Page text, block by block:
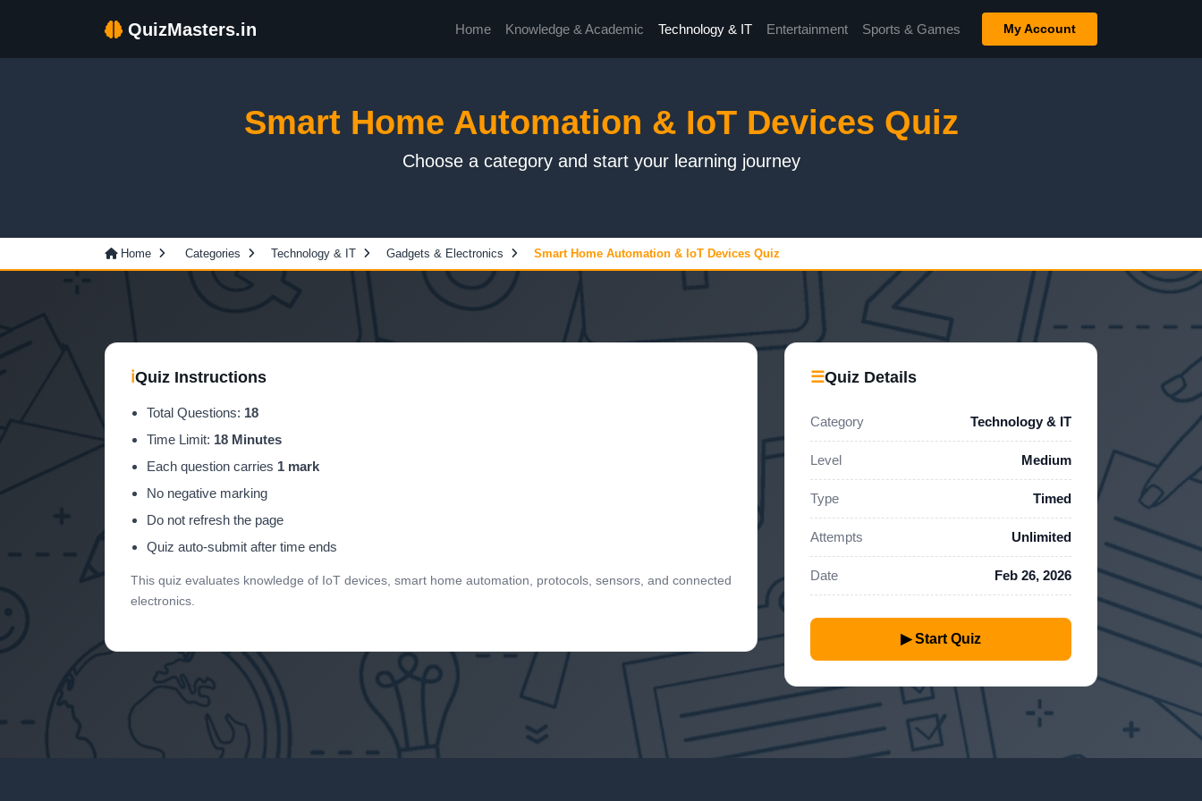
QuizMasters.in Home Knowledge & Academic Technology & IT Entertainment Sports & Games My Account
Smart Home Automation & IoT Devices Quiz
Choose a category and start your learning journey
Home Categories Technology & IT Gadgets & Electronics Smart Home Automation & IoT Devices Quiz
ℹQuiz Instructions
Total Questions: 18
Time Limit: 18 Minutes
Each question carries 1 mark
No negative marking
Do not refresh the page
Quiz auto-submit after time ends
This quiz evaluates knowledge of IoT devices, smart home automation, protocols, sensors, and connected
electronics.
☰Quiz Details
Category Technology & IT
Level Medium
Type Timed
Attempts Unlimited
Date Feb 26, 2026
▶ Start Quiz